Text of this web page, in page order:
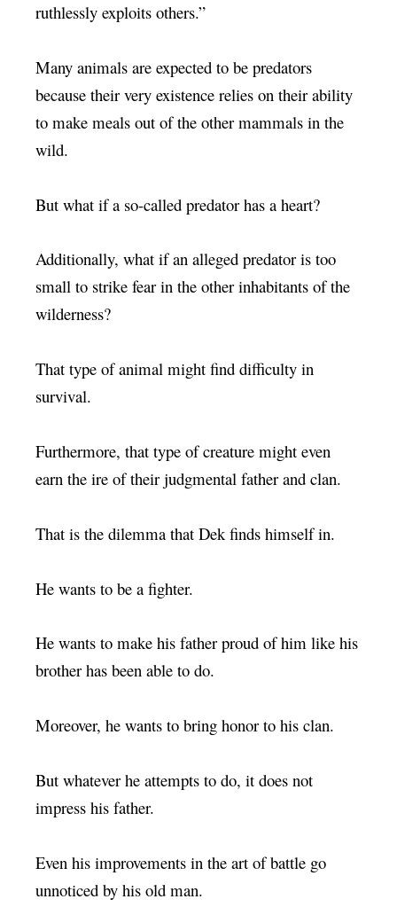
ruthlessly exploits others.”
Many animals are expected to be predators
because their very existence relies on their ability
to make meals out of the other mammals in the
wild.
But what if a so-called predator has a heart?
Additionally, what if an alleged predator is too
small to strike fear in the other inhabitants of the
wilderness?
That type of animal might find difficulty in
survival.
Furthermore, that type of creature might even
earn the ire of their judgmental father and clan.
That is the dilemma that Dek finds himself in.
He wants to be a fighter.
He wants to make his father proud of him like his
brother has been able to do.
Moreover, he wants to bring honor to his clan.
But whatever he attempts to do, it does not
impress his father.
Even his improvements in the art of battle go
unnoticed by his old man.